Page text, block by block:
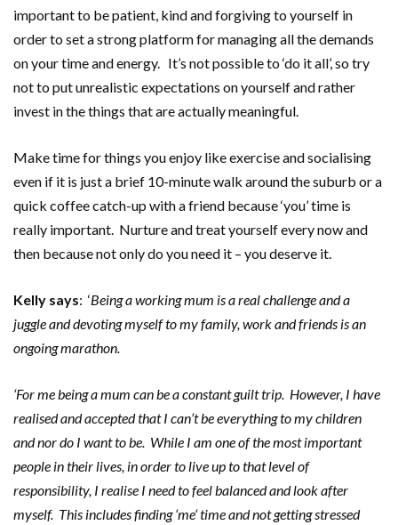
important to be patient, kind and forgiving to yourself in
order to set a strong platform for managing all the demands
on your time and energy. It’s not possible to ‘do it all’, so try
not to put unrealistic expectations on yourself and rather
invest in the things that are actually meaningful.
Make time for things you enjoy like exercise and socialising
even if it is just a brief 10-minute walk around the suburb or a
quick coffee catch-up with a friend because ‘you’ time is
really important. Nurture and treat yourself every now and
then because not only do you need it – you deserve it.
Kelly says: ‘Being a working mum is a real challenge and a
juggle and devotingmyself to my family, work and friends is an
ongoing marathon.
‘For me being a mum can be a constant guilt trip. However, I have
realised and accepted that I can’t be everything to my children
and nor do I want to be. While I am one of the most important
people in their lives, in order to live up to that level of
responsibility, I realise I need to feel balanced and look after
myself. This includes finding ‘me‘ time and not getting stressed